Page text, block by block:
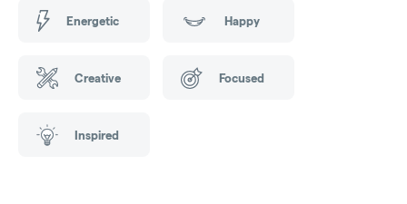
Energetic Happy
Creative Focused
Inspired